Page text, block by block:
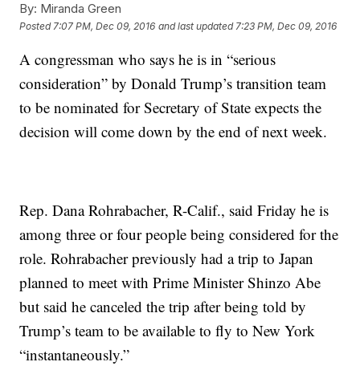
By: Miranda Green
Posted 7:07 PM, Dec 09, 2016 and last updated 7:23 PM, Dec 09, 2016
A congressman who says he is in “serious
consideration” by Donald Trump’s transition team
to be nominated for Secretary of State expects the
decision will come down by the end of next week.
Rep. Dana Rohrabacher, R-Calif., said Friday he is
among three or four people being considered for the
role. Rohrabacher previously had a trip to Japan
planned to meet with Prime Minister Shinzo Abe
but said he canceled the trip after being told by
Trump’s team to be available to fly to New York
“instantaneously.”